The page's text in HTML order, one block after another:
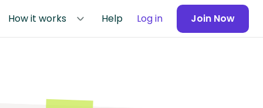
How it works Help Log in Join Now